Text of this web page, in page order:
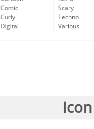
Comic
Curly
Digital
Scary
Techno
Various